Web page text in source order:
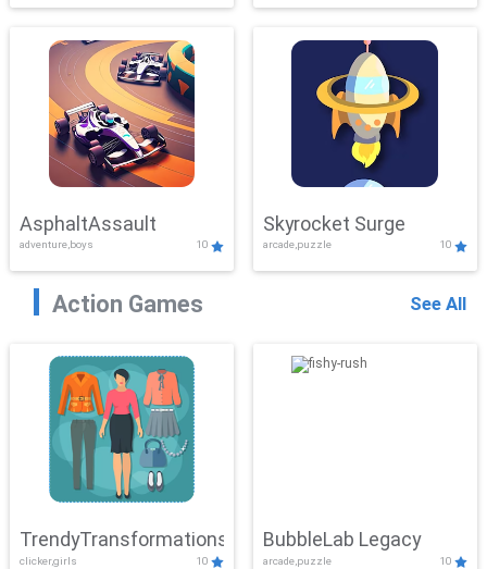
AsphaltAssault
adventure,boys 10
Skyrocket Surge
arcade,puzzle 10
Action Games See All
TrendyTransformations
clicker,girls 10
BubbleLab Legacy
arcade,puzzle 10